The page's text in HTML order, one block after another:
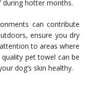
hotter months.
can contribute
ensure you dry
to areas where
pet towel can be
dog’s skin healthy.